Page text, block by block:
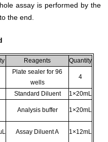
assay is performed by the
the end.
Reagents Quantity
Plate sealer for 96
wells
4
Standard Diluent
1×20mL
Analysis buffer 1×20mL
Assay Diluent A 1×12mL